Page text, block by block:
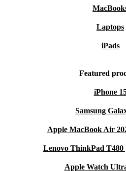
Laptops
iPads
Featured
iPhone
Samsung
Apple MacBook Air
Lenovo ThinkPad T480
Apple Watch